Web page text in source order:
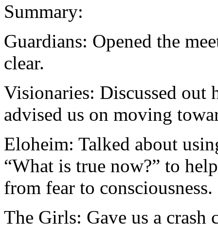
Summary:
Guardians: Opened the
clear.
Visionaries: Discussed out
advised us on moving
Eloheim: Talked about
“What is true now?” to
from fear to consciousness.
The Girls: Gave us a crash